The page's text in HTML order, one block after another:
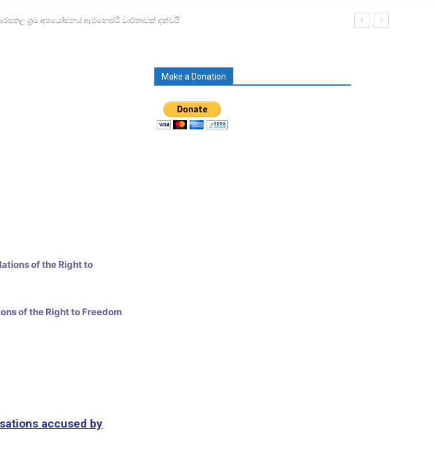
ශ්‍රම අපයෝජනය ඇම්නෙස්ටි වාර්තාවක් දක්වයි
of the Right to
of the Right to Freedom
accused by
Make a Donation